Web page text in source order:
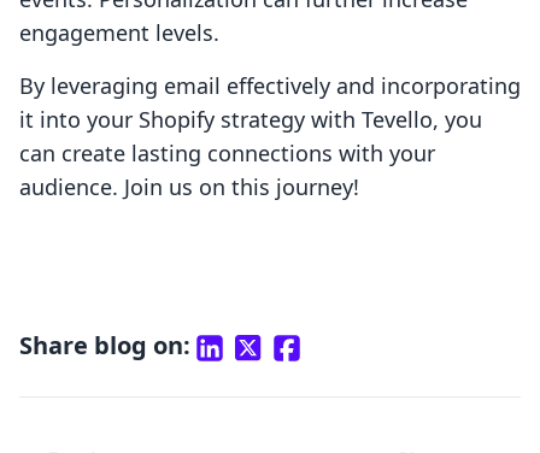
engagement levels.
By leveraging email effectively and incorporating
it into your Shopify strategy with Tevello, you
can create lasting connections with your
audience. Join us on this journey!
Share blog on: